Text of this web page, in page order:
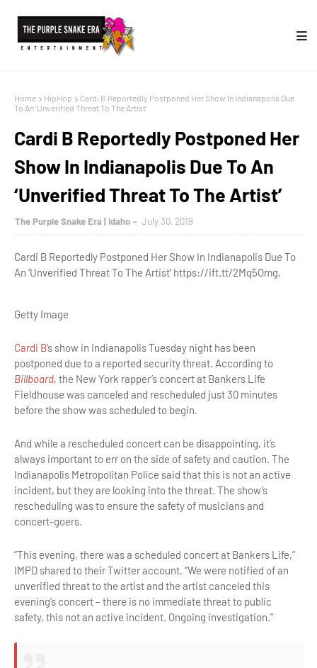
Home HipHop
Cardi B Reportedly Postponed Her Show In Indianapolis Due
To An ‘Unverified Threat To The Artist’
Cardi B Reportedly Postponed Her
Show In Indianapolis Due To An
‘Unverified Threat To The Artist’
The Purple Snake Era | Idaho July 30, 2019
Cardi B Reportedly Postponed Her Show In Indianapolis Due To
An ‘Unverified Threat To The Artist’ https://ift.tt/2Mq5Omg,
Getty Image
Cardi B‘s show in Indianapolis Tuesday night has been
postponed due to a reported security threat. According to
Billboard, the New York rapper’s concert at Bankers Life
Fieldhouse was canceled and rescheduled just 30 minutes
before the show was scheduled to begin.
And while a rescheduled concert can be disappointing, it’s
always important to err on the side of safety and caution. The
Indianapolis Metropolitan Police said that this is not an active
incident, but they are looking into the threat. The show’s
rescheduling was to ensure the safety of musicians and
concert-goers.
“This evening, there was a scheduled concert at Bankers Life,”
IMPD shared to their Twitter account. “We were notified of an
unverified threat to the artist and the artist canceled this
evening’s concert – there is no immediate threat to public
safety, this not an active incident. Ongoing investigation.”